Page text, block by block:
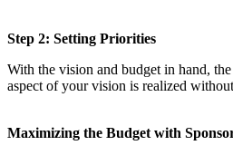
Step 2: Setting Priorities
With the vision and budget in hand,
aspect of your vision is realized
Maximizing the Budget with